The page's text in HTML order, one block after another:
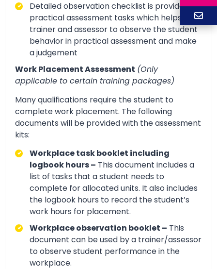
Detailed observation checklist is provided for
practical assessment tasks which helps
trainer and assessor to observe the student
behavior in practical assessment and make
a judgement
Work Placement Assessment (Only
applicable to certain training packages)
Many qualifications require the student to
complete work placement. The following
documents will be provided with the assessment
kits:
Workplace task booklet including
logbook hours – This document includes a
list of tasks that a student needs to
complete for allocated units. It also includes
the logbook hours to record the student’s
work hours for placement.
Workplace observation booklet – This
document can be used by a trainer/assessor
to observe student performance in the
workplace.